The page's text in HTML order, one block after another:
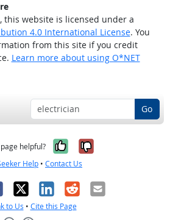
this website is licensed under a
4.0 International License. You
from this site if you credit
Learn more about using O*NET
Go
helpful? Yes, it was
No, it was
Help • Contact Us
X LinkedIn
RedditEmail
to Us • Cite this Page